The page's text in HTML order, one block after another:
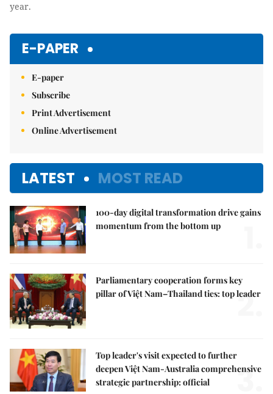
year.
E-PAPER
E-paper
Subscribe
Print Advertisement
Online Advertisement
LATEST MOST READ
100-day digital transformation drive gains
momentum from the bottom up
Parliamentary cooperation forms key
pillar of Việt Nam–Thailand ties: top leader
2.
Top leader's visit expected to further
deepen Việt Nam-Australia comprehensive
strategic partnership: official
3.